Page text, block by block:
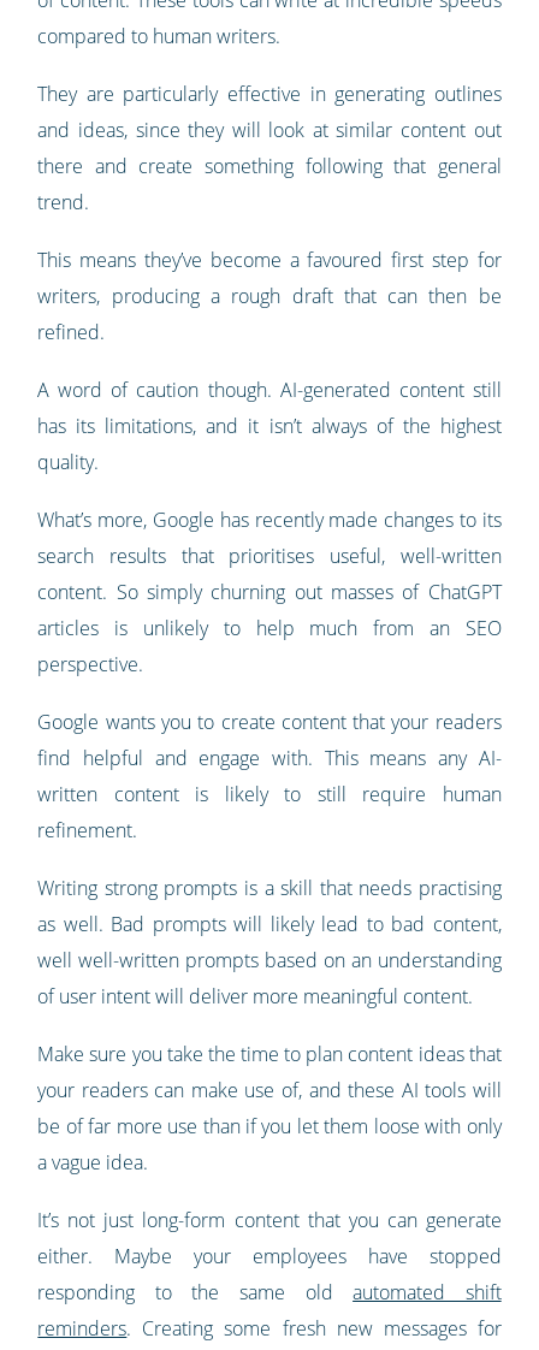
compared to human writers.
They are particularly effective in generating outlines
and ideas, since they will look at similar content out
there and create something following that general
trend.
This means they’ve become a favoured first step for
writers, producing a rough draft that can then be
refined.
A word of caution though. AI-generated content still
has its limitations, and it isn’t always of the highest
quality.
What’s more, Google has recently made changes to its
search results that prioritises useful, well-written
content. So simply churning out masses of ChatGPT
articles is unlikely to help much from an SEO
perspective.
Google wants you to create content that your readers
find helpful and engage with. This means any AI-
written content is likely to still require human
refinement.
Writing strong prompts is a skill that needs practising
as well. Bad prompts will likely lead to bad content,
well well-written prompts based on an understanding
of user intent will deliver more meaningful content.
Make sure you take the time to plan content ideas that
your readers can make use of, and these AI tools will
be of far more use than if you let them loose with only
a vague idea.
It’s not just long-form content that you can generate
either. Maybe your employees have stopped
responding to the same oldautomated shift
reminders. Creating some fresh new messages for